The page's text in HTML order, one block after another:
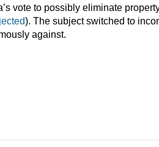
vote to possibly eliminate
). The subject switched to
against.